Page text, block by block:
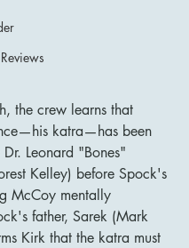
the crew learns that
katra—has been
Leonard "Bones"
Kelley) before Spock's
McCoy mentally
father, Sarek (Mark
Kirk that the katra must